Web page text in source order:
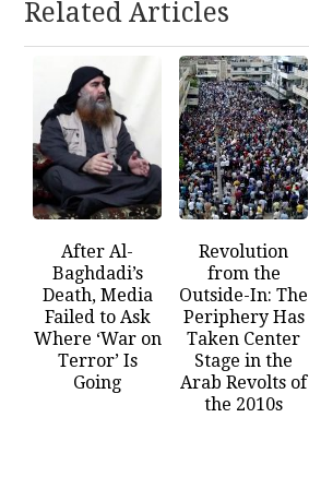
Related Articles
After Al-
Baghdadi’s
Death, Media
Failed to Ask
Where ‘War on
Terror’ Is
Going
Revolution
from the
Outside-In: The
Periphery Has
Taken Center
Stage in the
Arab Revolts of
the 2010s